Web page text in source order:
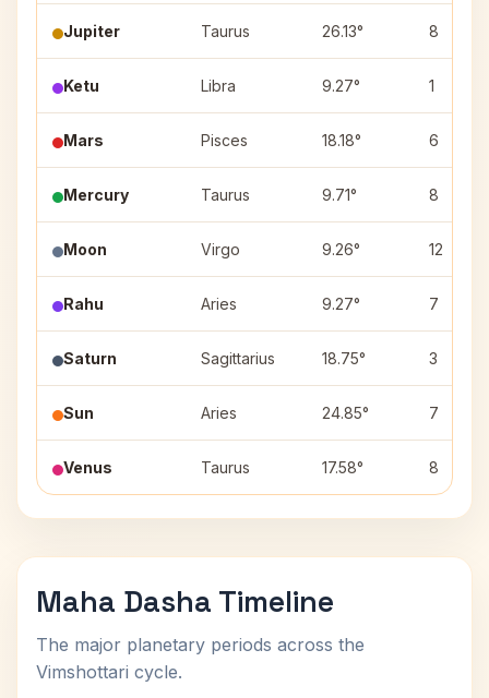
Jupiter Taurus 26.13° 8
Ketu Libra 9.27° 1
Mars Pisces 18.18° 6
Mercury Taurus 9.71° 8
Moon Virgo 9.26° 12
Rahu Aries 9.27° 7
Saturn Sagittarius 18.75° 3
Sun Aries 24.85° 7
Venus Taurus 17.58° 8
Maha Dasha Timeline
The major planetary periods across the
Vimshottari cycle.